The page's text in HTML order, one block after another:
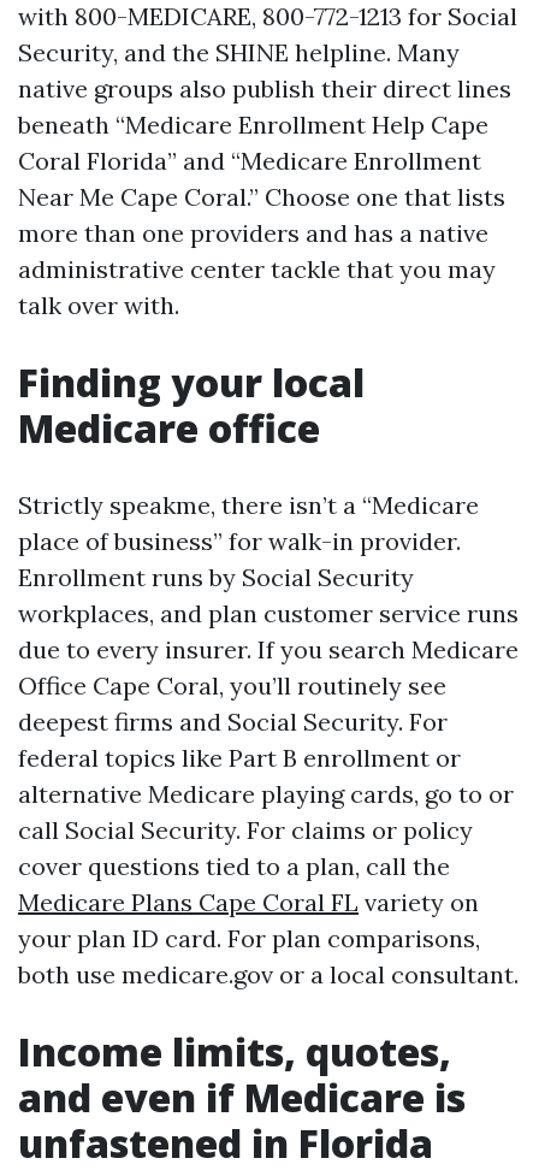
with 800-MEDICARE, 800-772-1213 for Social
Security, and the SHINE helpline. Many
native groups also publish their direct lines
beneath “Medicare Enrollment Help Cape
Coral Florida” and “Medicare Enrollment
Near Me Cape Coral.” Choose one that lists
more than one providers and has a native
administrative center tackle that you may
talk over with.
Finding your local
Medicare office
Strictly speakme, there isn’t a “Medicare
place of business” for walk-in provider.
Enrollment runs by Social Security
workplaces, and plan customer service runs
due to every insurer. If you search Medicare
Office Cape Coral, you’ll routinely see
deepest firms and Social Security. For
federal topics like Part B enrollment or
alternative Medicare playing cards, go to or
call Social Security. For claims or policy
cover questions tied to a plan, call the
Medicare Plans Cape Coral FL variety on
your plan ID card. For plan comparisons,
both use medicare.gov or a local consultant.
Income limits, quotes,
and even if Medicare is
unfastened in Florida